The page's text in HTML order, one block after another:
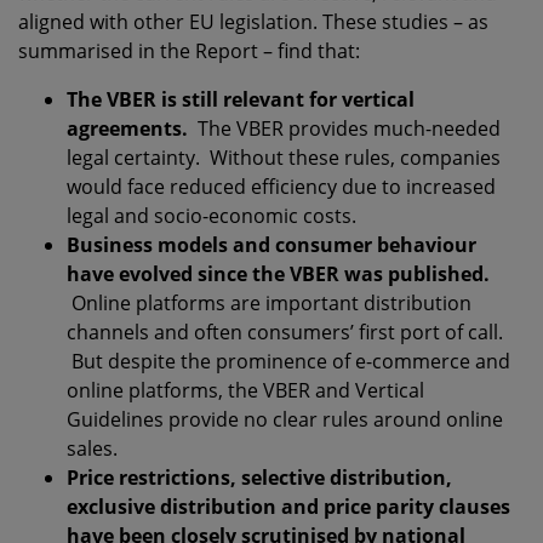
aligned with other EU legislation. These studies – as
summarised in the Report – find that:
The VBER is still relevant for vertical
agreements. The VBER provides much-needed
legal certainty. Without these rules, companies
would face reduced efficiency due to increased
legal and socio-economic costs.
Business models and consumer behaviour
have evolved since the VBER was published.
Online platforms are important distribution
channels and often consumers’ first port of call.
But despite the prominence of e-commerce and
online platforms, the VBER and Vertical
Guidelines provide no clear rules around online
sales.
Price restrictions, selective distribution,
exclusive distribution and price parity clauses
have been closely scrutinised by national